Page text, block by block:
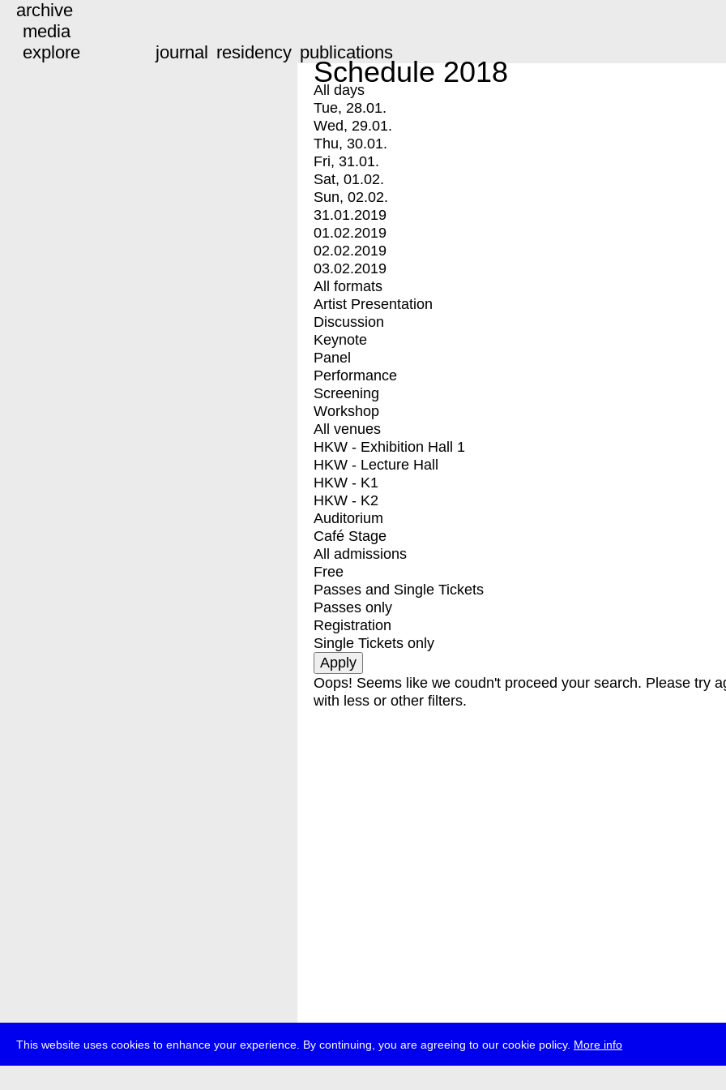
This website uses cookies to enhance your experience. By continuing, you are agreeing to our cookie policy. More info
archive
media
explore
journal residency publications
Schedule 2018
All days
Tue, 28.01.
Wed, 29.01.
Thu, 30.01.
Fri, 31.01.
Sat, 01.02.
Sun, 02.02.
31.01.2019
01.02.2019
02.02.2019
03.02.2019
All formats
Artist Presentation
Discussion
Keynote
Panel
Performance
Screening
Workshop
All venues
HKW - Exhibition Hall 1
HKW - Lecture Hall
HKW - K1
HKW - K2
Auditorium
Café Stage
All admissions
Free
Passes and Single Tickets
Passes only
Registration
Single Tickets only
Oops! Seems like we coudn't proceed your search. Please try
with less or other filters.